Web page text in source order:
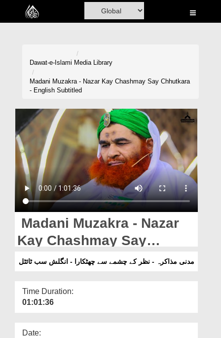
Home
Madani Channel
Volunteer Portal
Rohani Ilaj
Donation
Magazine
Departments
Our Websites
More
Dawat-e-Islami Media Library
Madani Muzakra - Nazar Kay Chashmay Say Chhutkara
- English Subtitled
Madani Muzakra - Nazar
Kay Chashmay Say
Chhutkara - English
مدنی مذاکرہ - نظر کے چشمے سے چھٹکارا - انگلش سب ٹائٹل
Time Duration:
01:01:36
Date: